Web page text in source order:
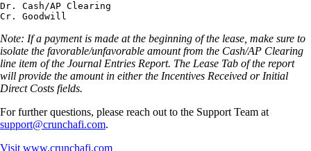
Dr. Cash/AP Clearing
Note: If a payment is made at the beginning of the lease, make sure to
isolate the favorable/unfavorable amount from the Cash/AP Clearing
line item of the Journal Entries Report. The Lease Tab of the report
will provide the amount in either the Incentives Received or Initial
Direct Costs fields.
For further questions, please reach out to the Support Team at
support@crunchafi.com.
Visit www.crunchafi.com